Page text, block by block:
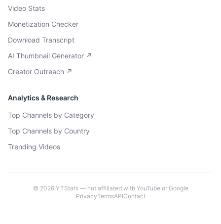
Video Stats
Monetization Checker
Download Transcript
AI Thumbnail Generator ↗
Creator Outreach ↗
Analytics & Research
Top Channels by Category
Top Channels by Country
Trending Videos
© 2026YTStats — not affiliated with YouTube or Google
PrivacyTermsAPIContact